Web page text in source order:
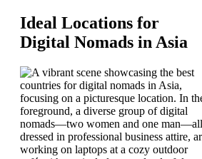
Ideal Locations for
Digital Nomads in Asia